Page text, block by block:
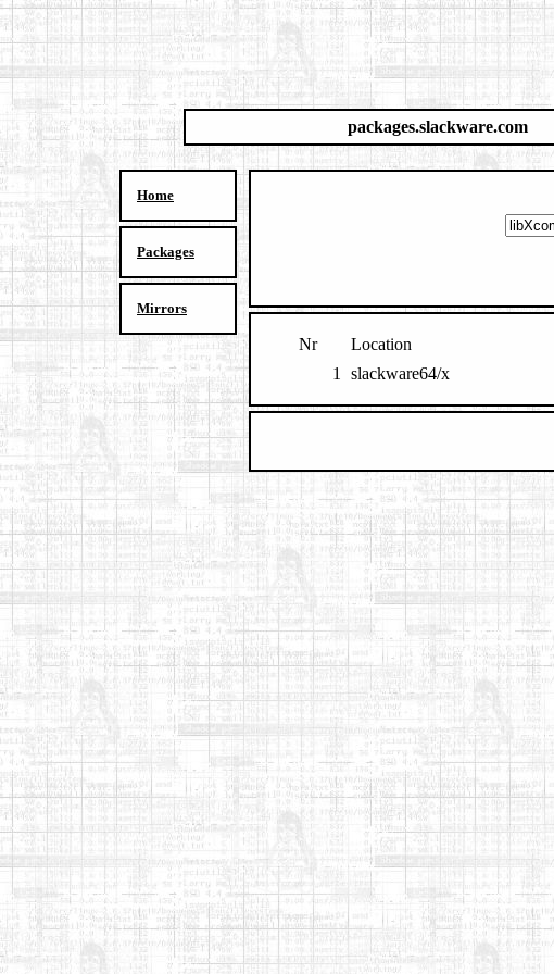
packages.slackware.com
Home
Packages
Mirrors
Nr Location
1
slackware64/x